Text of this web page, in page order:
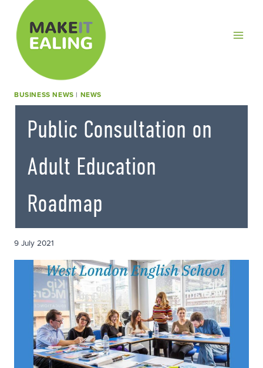
content
BUSINESS NEWS | NEWS
Public Consultation on
Adult Education
Roadmap
9 July 2021